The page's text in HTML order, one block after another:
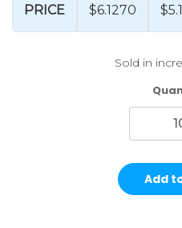
PRICE $6.1270
Sold in